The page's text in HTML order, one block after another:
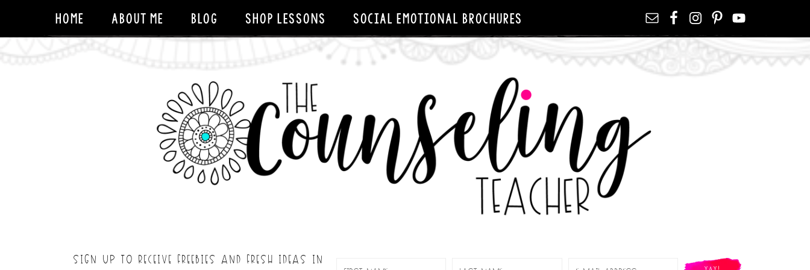
HOME ABOUT ME BLOG SHOP LESSONS SOCIAL EMOTIONAL BROCHURES
SIGN UP TO RECEIVE FREEBIES AND FRESH IDEAS IN